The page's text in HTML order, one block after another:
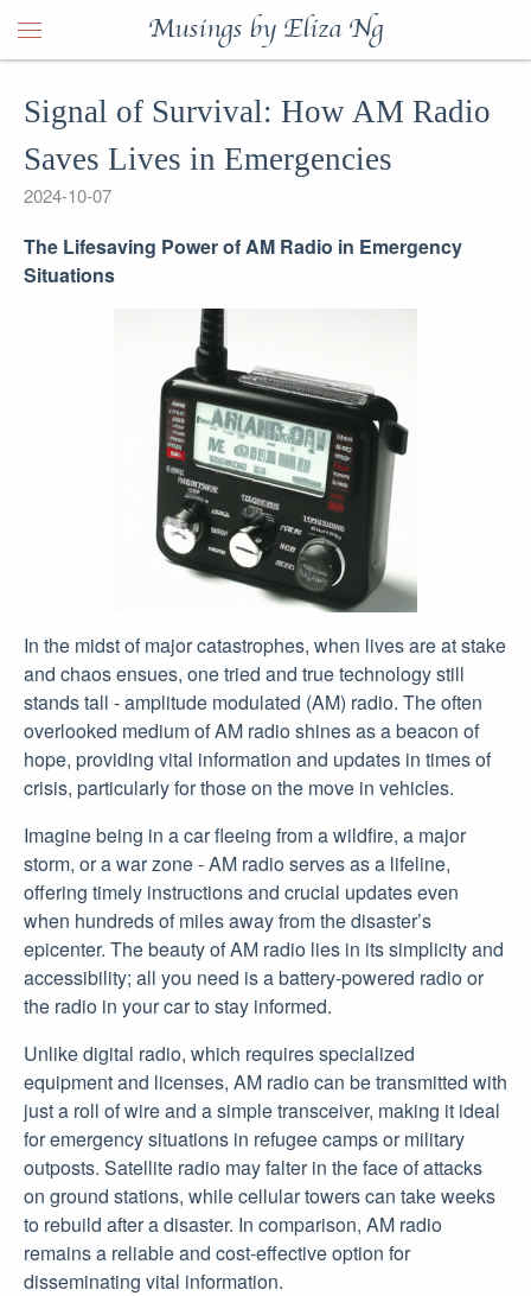
Musings by Eliza Ng
Signal of Survival: How AM Radio
Saves Lives in Emergencies
2024-10-07
The Lifesaving Power of AM Radio in Emergency
Situations
In the midst of major catastrophes, when lives are at stake
and chaos ensues, one tried and true technology still
stands tall - amplitude modulated (AM) radio. The often
overlooked medium of AM radio shines as a beacon of
hope, providing vital information and updates in times of
crisis, particularly for those on the move in vehicles.
Imagine being in a car fleeing from a wildfire, a major
storm, or a war zone - AM radio serves as a lifeline,
offering timely instructions and crucial updates even
when hundreds of miles away from the disaster’s
epicenter. The beauty of AM radio lies in its simplicity and
accessibility; all you need is a battery-powered radio or
the radio in your car to stay informed.
Unlike digital radio, which requires specialized
equipment and licenses, AM radio can be transmitted with
just a roll of wire and a simple transceiver, making it ideal
for emergency situations in refugee camps or military
outposts. Satellite radio may falter in the face of attacks
on ground stations, while cellular towers can take weeks
to rebuild after a disaster. In comparison, AM radio
remains a reliable and cost-effective option for
disseminating vital information.